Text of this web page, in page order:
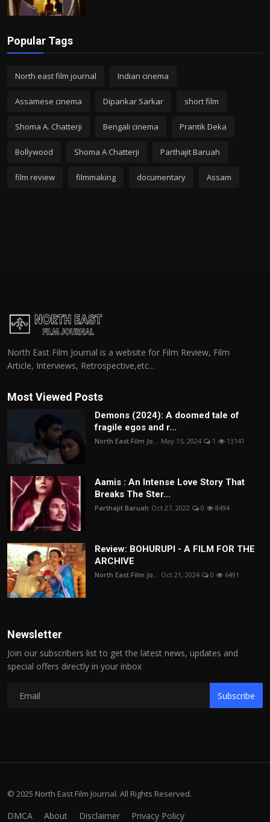
Popular Tags
North east film journal Indian cinema
Assamese cinema Dipankar Sarkar short film
Shoma A. Chatterji Bengali cinema Prantik Deka
Bollywood Shoma A Chatterji Parthajit Baruah
film review filmmaking documentary Assam
North East Film Journal is a website for Film Review, Film
Article, Interviews, Retrospective,etc...
Most Viewed Posts
Demons (2024): A doomed tale of
fragile egos and r...
North East Film Jo... May 15, 2024 1 13141
Aamis : An Intense Love Story That
Breaks The Ster...
Parthajit Baruah Oct 27, 2022 0 8494
Review: BOHURUPI - A FILM FOR THE
ARCHIVE
North East Film Jo... Oct 21, 2024 0 6491
Newsletter
Join our subscribers list to get the latest news, updates and
special offers directly in your inbox
Subscribe
© 2025 North East Film Journal. All Rights Reserved.
DMCA About Disclaimer Privacy Policy